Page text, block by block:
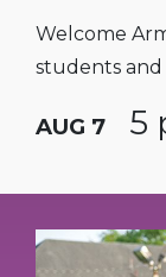
Welcome
students and
AUG 7 5